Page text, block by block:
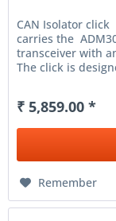
CAN Isolator
carries the
transceiver with
The click is
₹ 5,859.00 *
Remember